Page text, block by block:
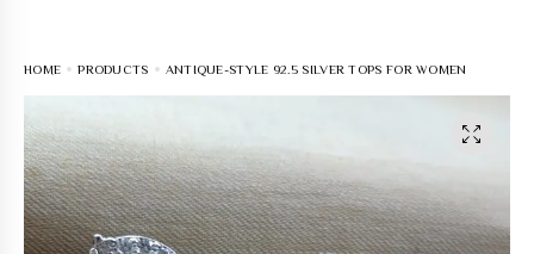
HOME PRODUCTS ANTIQUE-STYLE 92.5 SILVER TOPS FOR WOMEN